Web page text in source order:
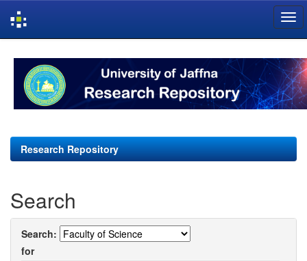
navigation
Research Repository
Search
Search:
for